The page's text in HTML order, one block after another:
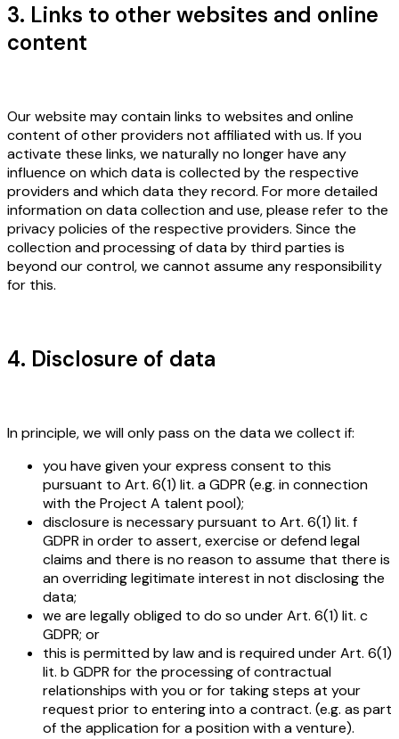
3. Links to other websites and online
content
Our website may contain links to websites and online
content of other providers not affiliated with us. If you
activate these links, we naturally no longer have any
influence on which data is collected by the respective
providers and which data they record. For more detailed
information on data collection and use, please refer to the
privacy policies of the respective providers. Since the
collection and processing of data by third parties is
beyond our control, we cannot assume any responsibility
for this.
4. Disclosure of data
In principle, we will only pass on the data we collect if:
you have given your express consent to this
pursuant to Art. 6(1) lit. a GDPR (e.g. in connection
with the Project A talent pool);
disclosure is necessary pursuant to Art. 6(1) lit. f
GDPR in order to assert, exercise or defend legal
claims and there is no reason to assume that there is
an overriding legitimate interest in not disclosing the
data;
we are legally obliged to do so under Art. 6(1) lit. c
GDPR; or
this is permitted by law and is required under Art. 6(1)
lit. b GDPR for the processing of contractual
relationships with you or for taking steps at your
request prior to entering into a contract. (e.g. as part
of the application for a position with a venture).